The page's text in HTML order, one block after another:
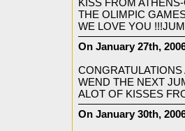
KISS FROM
THE OLIMPIC
WE LOVE YOU
On January 27th,
WEND THE NEXT
ALOT OF KISSES
On January 30th,